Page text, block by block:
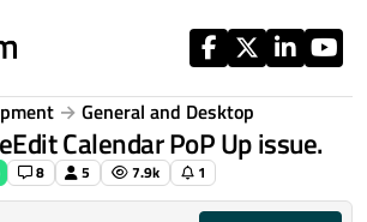
General and Desktop
Calendar PoP Up issue.
8 5 7.9k 1